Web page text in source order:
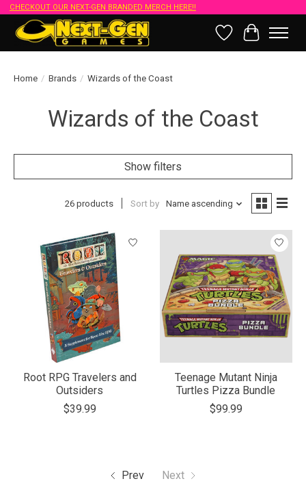
CHECKOUT OUR NEXT-GEN BRANDED MERCH HERE!!
Wish List
Cart
Home / Brands / Wizards of the Coast
Wizards of the Coast
Show filters
26 products Sort by Name ascending
Root RPG Travelers and
Outsiders
$39.99
Teenage Mutant Ninja
Turtles Pizza Bundle
$99.99
Prev Next